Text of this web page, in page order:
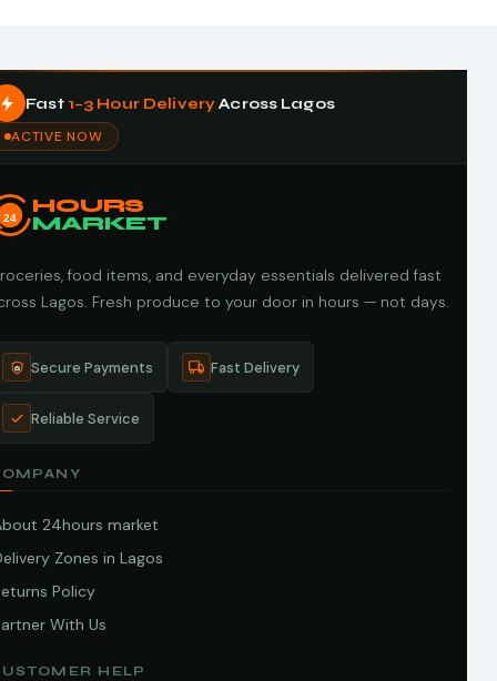
Fast 1–3 Hour DeliveryAcross Lagos
ACTIVE NOW
24
HOURS
MARKET
food items, and everyday essentials delivered fast
Lagos. Fresh produce to your door in hours — not days.
Secure Payments Fast Delivery
Reliable Service
24hours market
Zones in Lagos
Policy
With Us
HELP